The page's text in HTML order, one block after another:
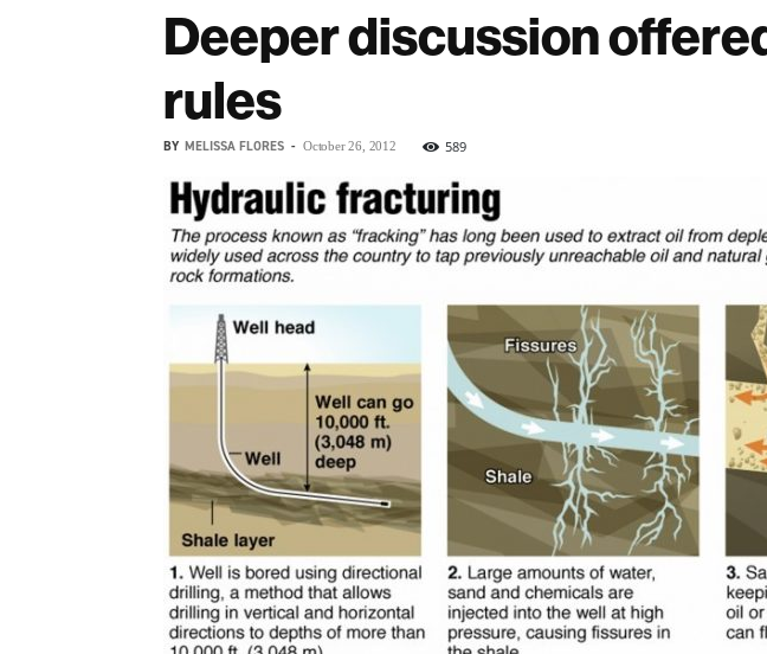
Deeper discussion
rules
BY MELISSA FLORES - October 26, 2012 589